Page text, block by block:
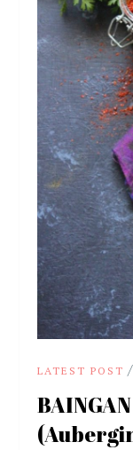
LATEST POST